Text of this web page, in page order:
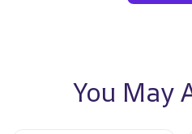
You May